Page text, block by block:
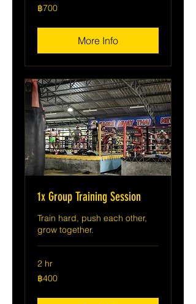
700
บาท
฿700
More Info
1x Group Training Session
Train hard, push each other,
grow together.
2 hr
400
บาท
฿400